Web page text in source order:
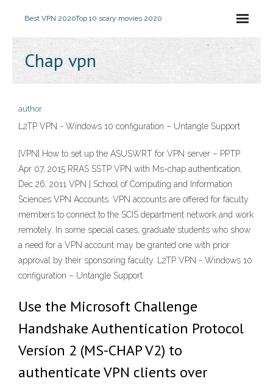
Best VPN 2020Top 10 scary movies 2020
Chap vpn
author
L2TP VPN - Windows 10 configuration – Untangle Support
[VPN] How to set up the ASUSWRT for VPN server – PPTP
Apr 07, 2015 RRAS SSTP VPN with Ms-chap authentication,
Dec 26, 2011 VPN | School of Computing and Information
Sciences VPN Accounts. VPN accounts are offered for faculty
members to connect to the SCIS department network and work
remotely. In some special cases, graduate students who show
a need for a VPN account may be granted one with prior
approval by their sponsoring faculty. L2TP VPN - Windows 10
configuration – Untangle Support
Use the Microsoft Challenge
Handshake Authentication Protocol
Version 2 (MS-CHAP V2) to
authenticate VPN clients over